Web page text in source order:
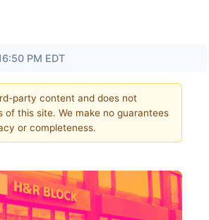
PM EDT
party content and does not
of this site. We make no guarantees
or completeness.